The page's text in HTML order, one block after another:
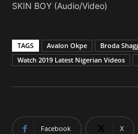
SKIN BOY (Audio/Video)
TAGS Avalon Okpe Broda
Watch 2019 Latest Nigerian Videos
Facebook X